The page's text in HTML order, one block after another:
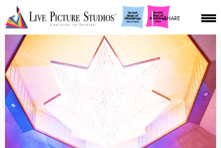
SHARE